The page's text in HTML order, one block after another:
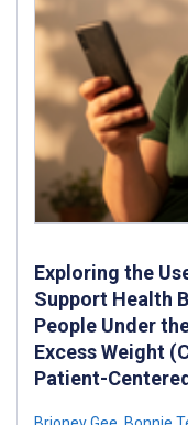
Exploring the
Support Health
People Under
Excess Weight
Patient-